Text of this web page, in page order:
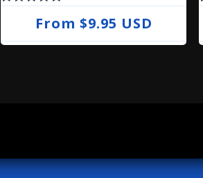
R
e
p
From $9.95 USD